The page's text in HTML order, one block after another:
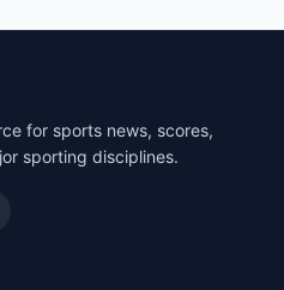
for sports news, scores,
sporting disciplines.